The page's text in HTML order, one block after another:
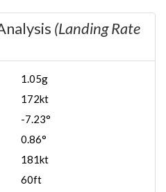
(Landing Rate
1.05g
172kt
-7.23°
0.86°
181kt
60ft